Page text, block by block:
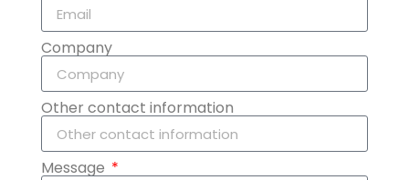
Company
Other contact information
Message